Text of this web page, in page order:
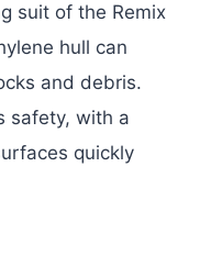
suit of the Remix
hull can
and debris.
safety, with a
quickly